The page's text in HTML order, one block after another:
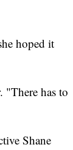
hoped it
"There has to
Shane